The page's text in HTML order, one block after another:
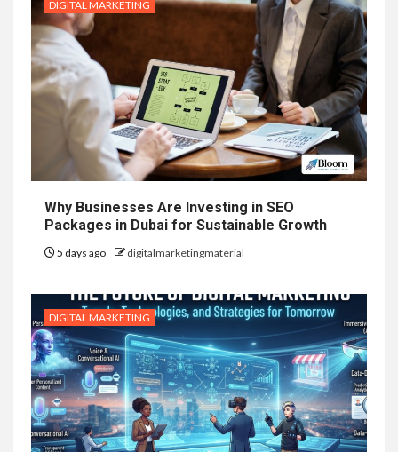
DIGITAL MARKETING
Why Businesses Are Investing in SEO
Packages in Dubai for Sustainable Growth
5 days ago digitalmarketingmaterial
DIGITAL MARKETING